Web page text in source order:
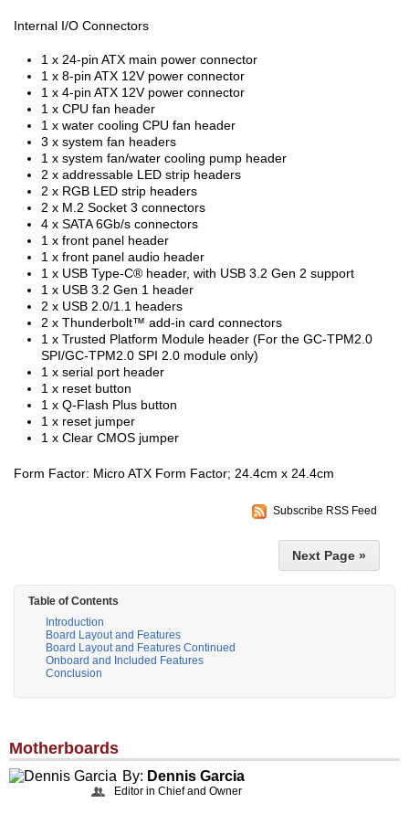
Internal I/O Connectors
1 x 24-pin ATX main power connector
1 x 8-pin ATX 12V power connector
1 x 4-pin ATX 12V power connector
1 x CPU fan header
1 x water cooling CPU fan header
3 x system fan headers
1 x system fan/water cooling pump header
2 x addressable LED strip headers
2 x RGB LED strip headers
2 x M.2 Socket 3 connectors
4 x SATA 6Gb/s connectors
1 x front panel header
1 x front panel audio header
1 x USB Type-C® header, with USB 3.2 Gen 2 support
1 x USB 3.2 Gen 1 header
2 x USB 2.0/1.1 headers
2 x Thunderbolt™ add-in card connectors
1 x Trusted Platform Module header (For the GC-TPM2.0
SPI/GC-TPM2.0 SPI 2.0 module only)
1 x serial port header
1 x reset button
1 x Q-Flash Plus button
1 x reset jumper
1 x Clear CMOS jumper
Form Factor: Micro ATX Form Factor; 24.4cm x 24.4cm
Subscribe RSS Feed
Next Page »
Table of Contents
Introduction
Board Layout and Features
Board Layout and Features Continued
Onboard and Included Features
Conclusion
Motherboards
By: Dennis Garcia
Editor in Chief and Owner